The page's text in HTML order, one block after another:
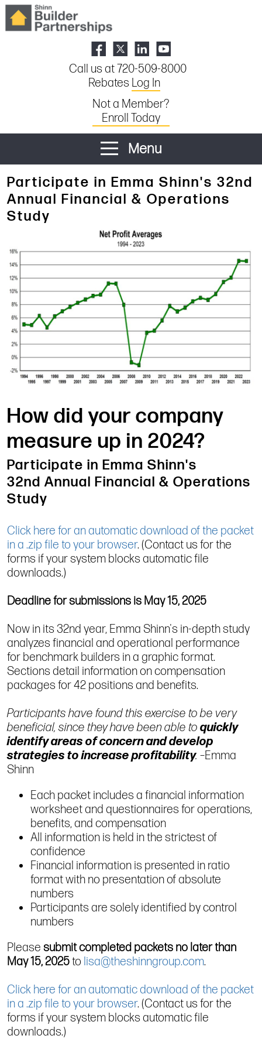
Call us at 720-509-8000
Rebates Log In
Not a Member?
Enroll Today
Menu
Participate in Emma Shinn's 32nd
Annual Financial & Operations
Study
How did your company
measure up in 2024?
Participate in Emma Shinn's
32nd Annual Financial & Operations
Study
Click here for an automatic download of the packet
in a .zip file to your browser. (Contact us for the
forms if your system blocks automatic file
downloads.)
Deadline for submissions is May 15, 2025
Now in its 32nd year, Emma Shinn's in-depth study
analyzes financial and operational performance
for benchmark builders in a graphic format.
Sections detail information on compensation
packages for 42 positions and benefits.
Participants have found this exercise to be very
beneficial, since they have been able to quickly
identify areas of concern and develop
strategies to increase profitability. –Emma
Shinn
Each packet includes a financial information
worksheet and questionnaires for operations,
benefits, and compensation
All information is held in the strictest of
confidence
Financial information is presented in ratio
format with no presentation of absolute
numbers
Participants are solely identified by control
numbers
Please submit completed packets no later than
May 15, 2025to lisa@theshinngroup.com.
Click here for an automatic download of the packet
in a .zip file to your browser. (Contact us for the
forms if your system blocks automatic file
downloads.)